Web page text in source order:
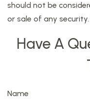
should not be
or sale of any
Have A
Name